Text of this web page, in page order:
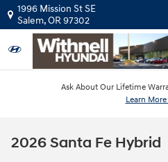
Skip to main content
1996 Mission St SE
Salem,OR97302
Ask About Our Lifetime
Learn
2026 Santa Fe Hybrid